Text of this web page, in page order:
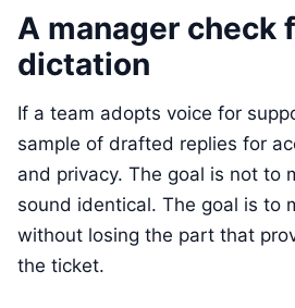
A manager check
dictation
If a team adopts voice for
sample of drafted replies for
and privacy. The goal is not to
sound identical. The goal is to
without losing the part that
the ticket.